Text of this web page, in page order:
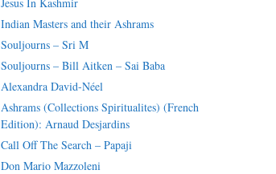
Indian Masters and their Ashrams
Souljourns – Sri M
Souljourns – Bill Aitken – Sai Baba
Alexandra David-Néel
Ashrams (Collections Spiritualites) (French
Edition): Arnaud Desjardins
Call Off The Search – Papaji
Don Mario Mazzoleni